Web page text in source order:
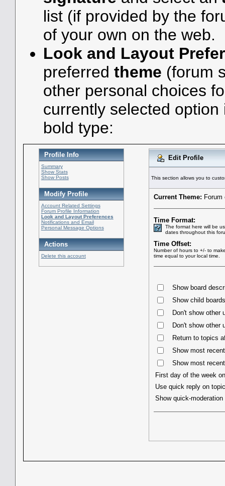
list (if provided by the
of your own on the web.
Look and Layout
preferred theme (forum
other personal choices
currently selected
bold type:
Profile Info
Summary
Show Stats
Show Posts
Modify Profile
Account Related Settings
Forum Profile Information
Look and Layout Preferences
Notifications and Email
Personal Message Options
Actions
Delete this account
Edit Profile
This section allows you to
Current Theme:
Time Format:
The format here will be
dates throughout this
Time Offset:
Number of hours to +/- to
time equal to your local time.
Show board
Show child
Don't show other
Don't show other
Return to topics
Show most
Show most
First day of the week
Use quick reply on
Show quick-